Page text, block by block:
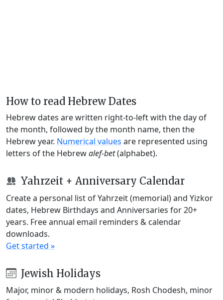
How to read Hebrew Dates
Hebrew dates are written right-to-left with the day of
the month, followed by the month name, then the
Hebrew year. Numerical values are represented using
letters of the Hebrewalef-bet(alphabet).
Yahrzeit + Anniversary Calendar
Create a personal list of Yahrzeit (memorial) and Yizkor
dates, Hebrew Birthdays and Anniversaries for 20+
years. Free annual email reminders & calendar
downloads.
Get started »
Jewish Holidays
Major, minor & modern holidays, Rosh Chodesh, minor